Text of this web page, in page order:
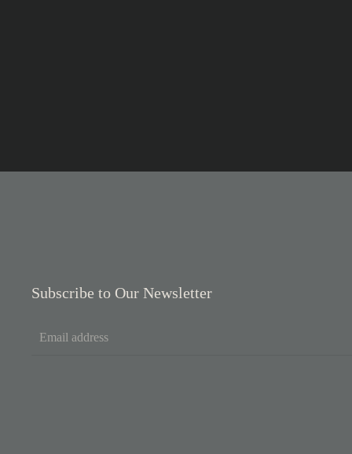
Subscribe to Our Newsletter